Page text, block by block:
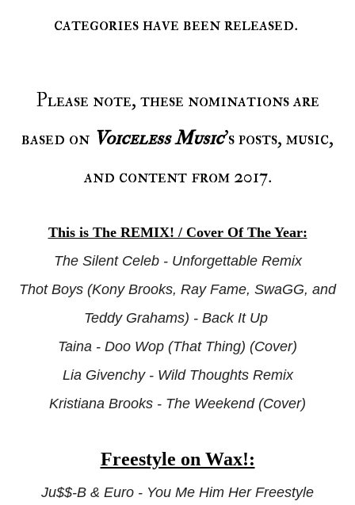
categories have been released.
Please note, these nominations are
based on Voiceless Music’s posts, music,
and content from 2017.
This is The REMIX! / Cover Of The Year:
The Silent Celeb - Unforgettable Remix
Thot Boys (Kony Brooks, Ray Fame, SwaGG, and
Teddy Grahams) - Back It Up
Taina - Doo Wop (That Thing) (Cover)
Lia Givenchy - Wild Thoughts Remix
Kristiana Brooks - The Weekend (Cover)
Freestyle on Wax!:
Ju$$-B & Euro - You Me Him Her Freestyle